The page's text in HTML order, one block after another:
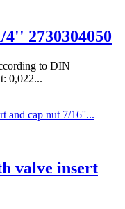
2730304050
to DIN
0,022...
valve insert